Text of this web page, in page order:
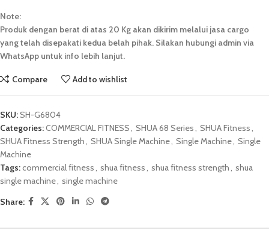
Note:
Produk dengan berat di atas 20 Kg akan dikirim melalui jasa cargo
yang telah disepakati kedua belah pihak. Silakan hubungi admin via
WhatsApp untuk info lebih lanjut.
Compare Add to wishlist
SKU:SH-G6804
Categories:COMMERCIAL FITNESS, SHUA 68 Series, SHUA Fitness,
SHUA Fitness Strength, SHUA Single Machine, Single Machine, Single
Machine
Tags:commercial fitness, shua fitness, shua fitness strength, shua
single machine, single machine
Share: